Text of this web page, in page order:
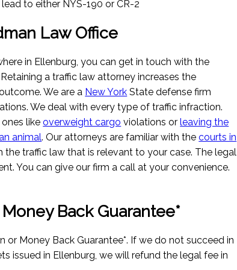
to either NYS-190 or CR-2
Law Office
in Ellenburg, you can get in touch with the
Retaining a traffic law attorney increases the
We are a New York State defense firm
We deal with every type of traffic infraction.
ones likeoverweight cargo violations orleaving the
animal. Our attorneys are familiar with thecourts in
the traffic law that is relevant to your case. The legal
You can give our firm a call at your convenience.
Back Guarantee*
or Money Back Guarantee*. If we do not succeed in
issued in Ellenburg, we will refund the legal fee in